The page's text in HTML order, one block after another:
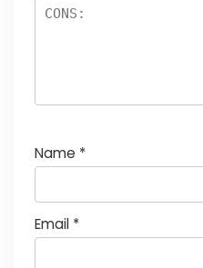
Name *
Email *